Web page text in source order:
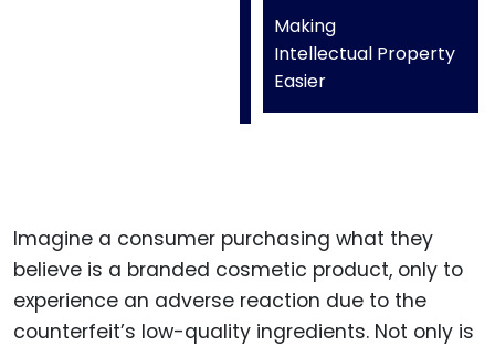
Making
Intellectual Property
Easier
Imagine a consumer purchasing what they
believe is a branded cosmetic product, only to
experience an adverse reaction due to the
counterfeit’s low-quality ingredients. Not only is